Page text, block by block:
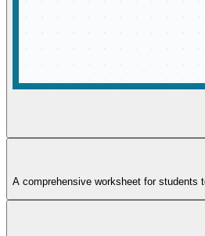
A comprehensive worksheet for students